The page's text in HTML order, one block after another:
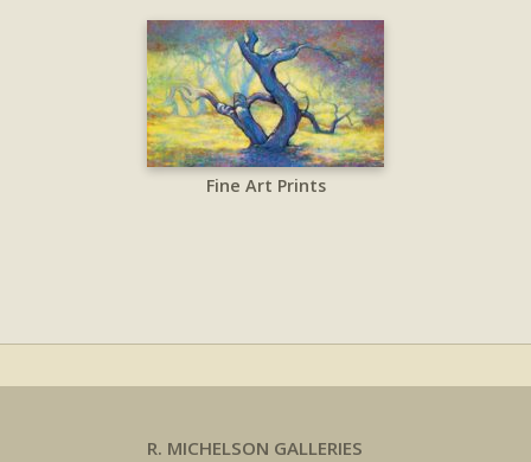
Fine Art Prints
R. MICHELSON GALLERIES